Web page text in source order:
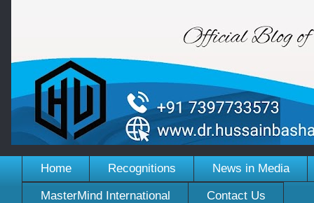
Home Recognitions News in Media
MasterMind International Contact Us